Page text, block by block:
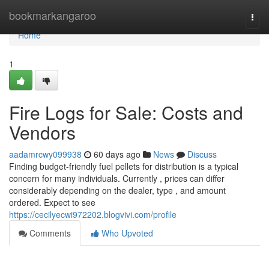
bookmarkangaroo
Home
Home
1
Fire Logs for Sale: Costs and
Vendors
aadamrcwy099938 60 days ago News
Discuss
Finding budget-friendly fuel pellets for distribution is a typical
concern for many individuals. Currently , prices can differ
considerably depending on the dealer, type , and amount
ordered. Expect to see
https://cecilyecwi972202.blogvivi.com/profile
Comments
Who Upvoted